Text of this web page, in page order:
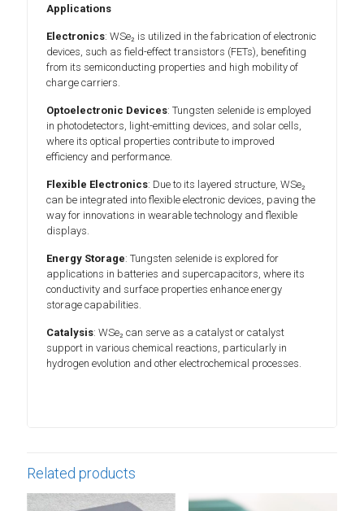
Applications
Electronics: WSe₂ is utilized in the fabrication of electronic
devices, such as field-effect transistors (FETs), benefiting
from its semiconducting properties and high mobility of
charge carriers.
Optoelectronic Devices: Tungsten selenide is employed
in photodetectors, light-emitting devices, and solar cells,
where its optical properties contribute to improved
efficiency and performance.
Flexible Electronics: Due to its layered structure, WSe₂
can be integrated into flexible electronic devices, paving the
way for innovations in wearable technology and flexible
displays.
Energy Storage: Tungsten selenide is explored for
applications in batteries and supercapacitors, where its
conductivity and surface properties enhance energy
storage capabilities.
Catalysis: WSe₂ can serve as a catalyst or catalyst
support in various chemical reactions, particularly in
hydrogen evolution and other electrochemical processes.
Related products